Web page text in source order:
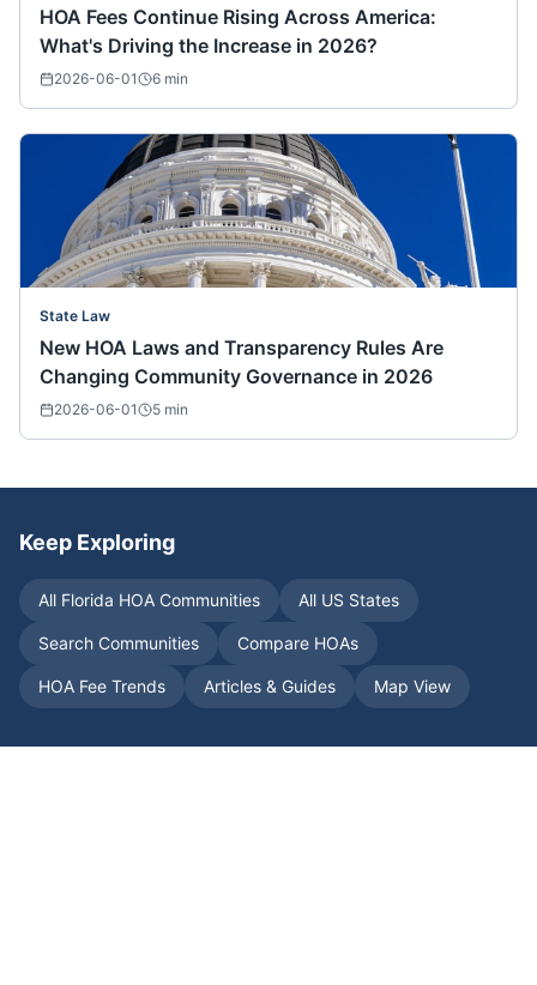
HOA Fees Continue Rising Across America:
What's Driving the Increase in 2026?
2026-06-01 6 min
State Law
New HOA Laws and Transparency Rules Are
Changing Community Governance in 2026
2026-06-01 5 min
Keep Exploring
All Florida HOA Communities All US States
Search Communities Compare HOAs
HOA Fee Trends Articles & Guides Map View